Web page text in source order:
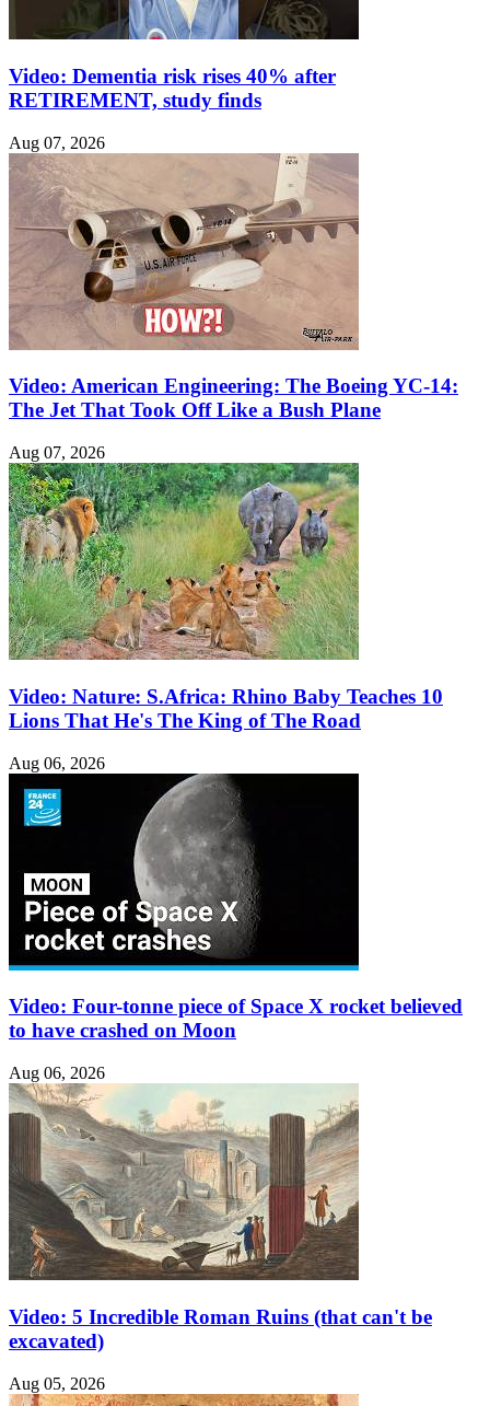
Video: Dementia risk rises 40% after
RETIREMENT, study finds
Aug 07, 2026
Video: American Engineering: The Boeing YC-14:
The Jet That Took Off Like a Bush Plane
Aug 07, 2026
Video: Nature: S.Africa: Rhino Baby Teaches 10
Lions That He's The King of The Road
Aug 06, 2026
Video: Four-tonne piece of Space X rocket believed
to have crashed on Moon
Aug 06, 2026
Video: 5 Incredible Roman Ruins (that can't be
excavated)
Aug 05, 2026